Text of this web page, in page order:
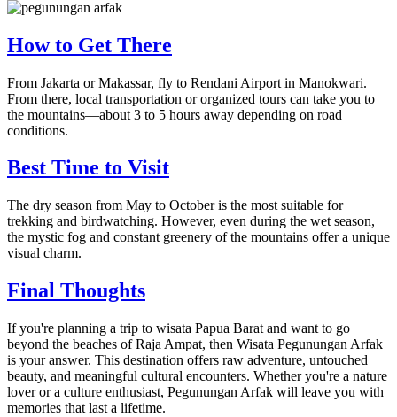
How to Get There
From Jakarta or Makassar, fly to Rendani Airport in Manokwari.
From there, local transportation or organized tours can take you to
the mountains—about 3 to 5 hours away depending on road
conditions.
Best Time to Visit
The dry season from May to October is the most suitable for
trekking and birdwatching. However, even during the wet season,
the mystic fog and constant greenery of the mountains offer a unique
visual charm.
Final Thoughts
If you're planning a trip to wisata Papua Barat and want to go
beyond the beaches of Raja Ampat, then Wisata Pegunungan Arfak
is your answer. This destination offers raw adventure, untouched
beauty, and meaningful cultural encounters. Whether you're a nature
lover or a culture enthusiast, Pegunungan Arfak will leave you with
memories that last a lifetime.